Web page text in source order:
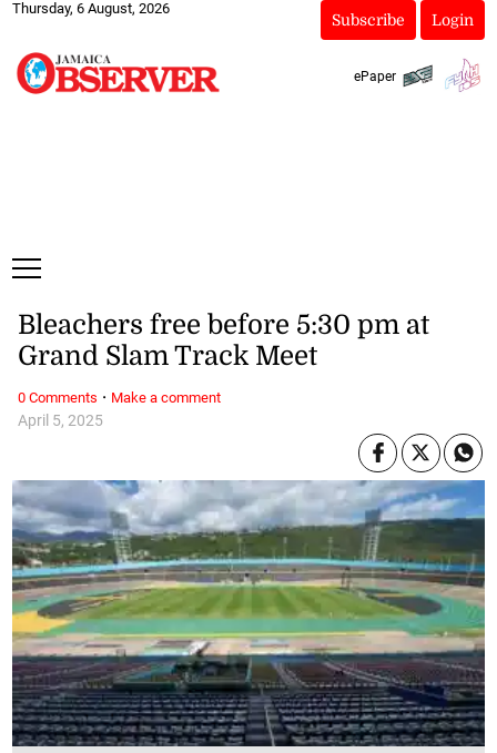
Thursday, 6 August, 2026
Subscribe Login
ePaper
April 5, 2025
Bleachers free before 5:30 pm at
Grand Slam Track Meet
0 Comments · Make a comment